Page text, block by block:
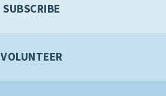
SUBSCRIBE
VOLUNTEER